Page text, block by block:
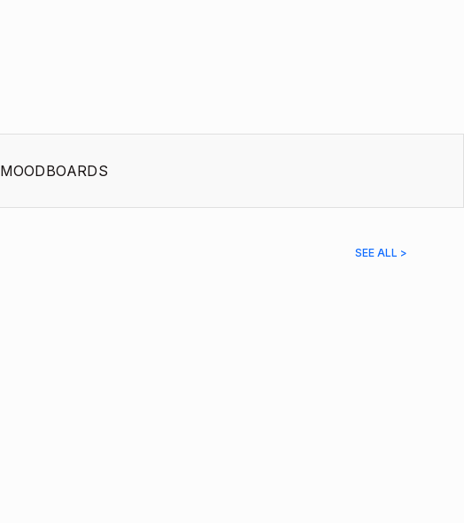
MOODBOARDS
SEE ALL >